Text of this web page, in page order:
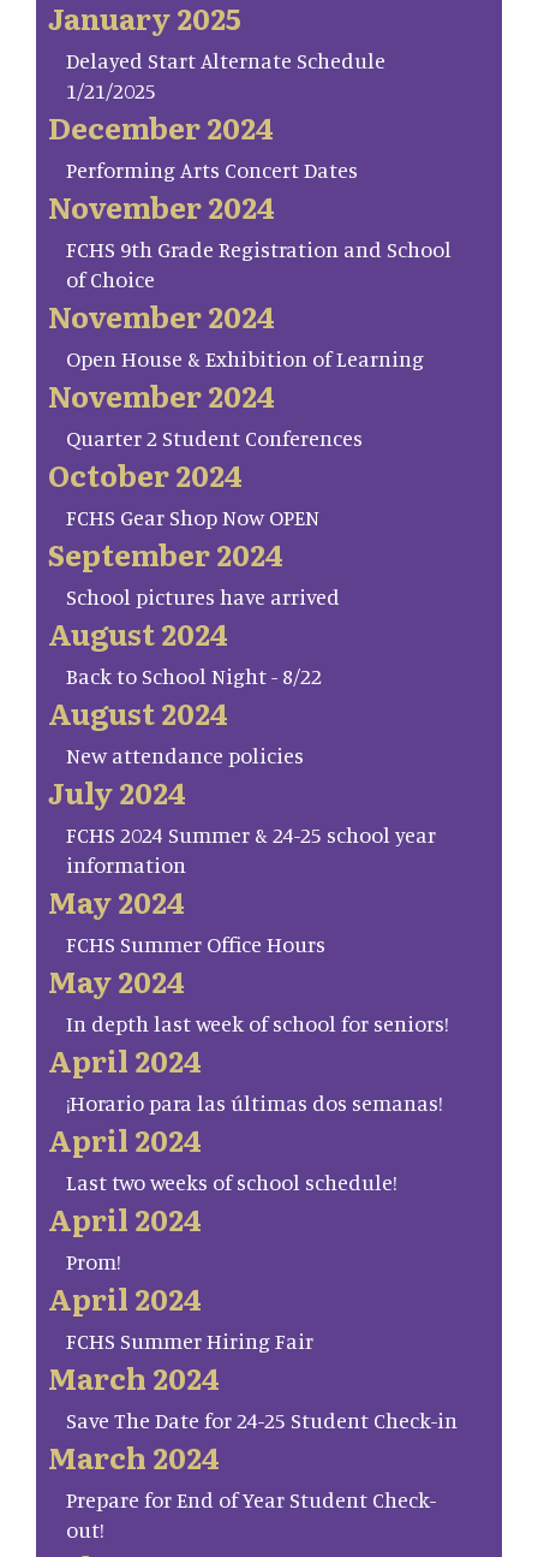
January 2025
Delayed Start Alternate Schedule
1/21/2025
December 2024
Performing Arts Concert Dates
November 2024
FCHS 9th Grade Registration and School
of Choice
November 2024
Open House & Exhibition of Learning
November 2024
Quarter 2 Student Conferences
October 2024
FCHS Gear Shop Now OPEN
September 2024
School pictures have arrived
August 2024
Back to School Night - 8/22
August 2024
New attendance policies
July 2024
FCHS 2024 Summer & 24-25 school year
information
May 2024
FCHS Summer Office Hours
May 2024
In depth last week of school for seniors!
April 2024
¡Horario para las últimas dos semanas!
April 2024
Last two weeks of school schedule!
April 2024
Prom!
April 2024
FCHS Summer Hiring Fair
March 2024
Save The Date for 24-25 Student Check-in
March 2024
Prepare for End of Year Student Check-
out!